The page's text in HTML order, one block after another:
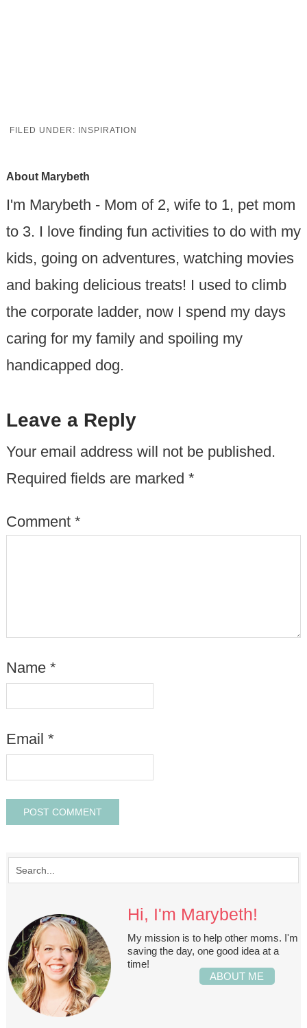
FILED UNDER: INSPIRATION
About Marybeth
I'm Marybeth - Mom of 2, wife to 1, pet mom
to 3. I love finding fun activities to do with my
kids, going on adventures, watching movies
and baking delicious treats! I used to climb
the corporate ladder, now I spend my days
caring for my family and spoiling my
handicapped dog.
Leave a Reply
Your email address will not be published.
Required fields are marked *
Comment *
Name *
Email *
Hi, I'm Marybeth!
My mission is to help other moms. I'm
saving the day, one good idea at a
time!
ABOUT ME